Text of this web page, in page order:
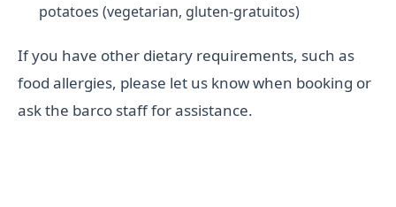
potatoes (vegetarian, gluten-gratuitos)
If you have other dietary requirements, such as
food allergies, please let us know when booking or
ask the barco staff for assistance.